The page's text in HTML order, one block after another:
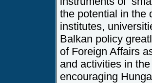
the potential in the
institutes,
Balkan policy
of Foreign Affairs
and activities in
encouraging